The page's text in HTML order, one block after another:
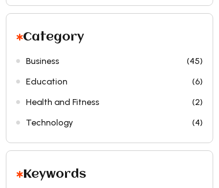
Category
Business
(45)
Education
(6)
Health and Fitness
(2)
Technology
(4)
Keywords